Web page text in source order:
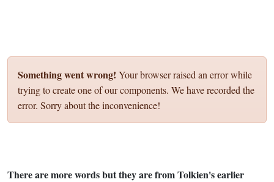
Something went wrong! Your browser raised an error while
trying to create one of our components. We have recorded the
error. Sorry about the inconvenience!
There are more words but they are from Tolkien's earlier